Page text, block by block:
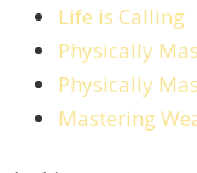
Life is Calling
Physically
Physically
Mastering